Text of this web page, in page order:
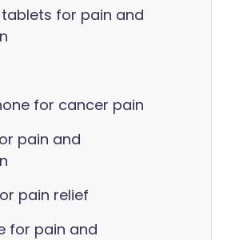
for pain and
for cancer pain
pain and
pain relief
for pain and